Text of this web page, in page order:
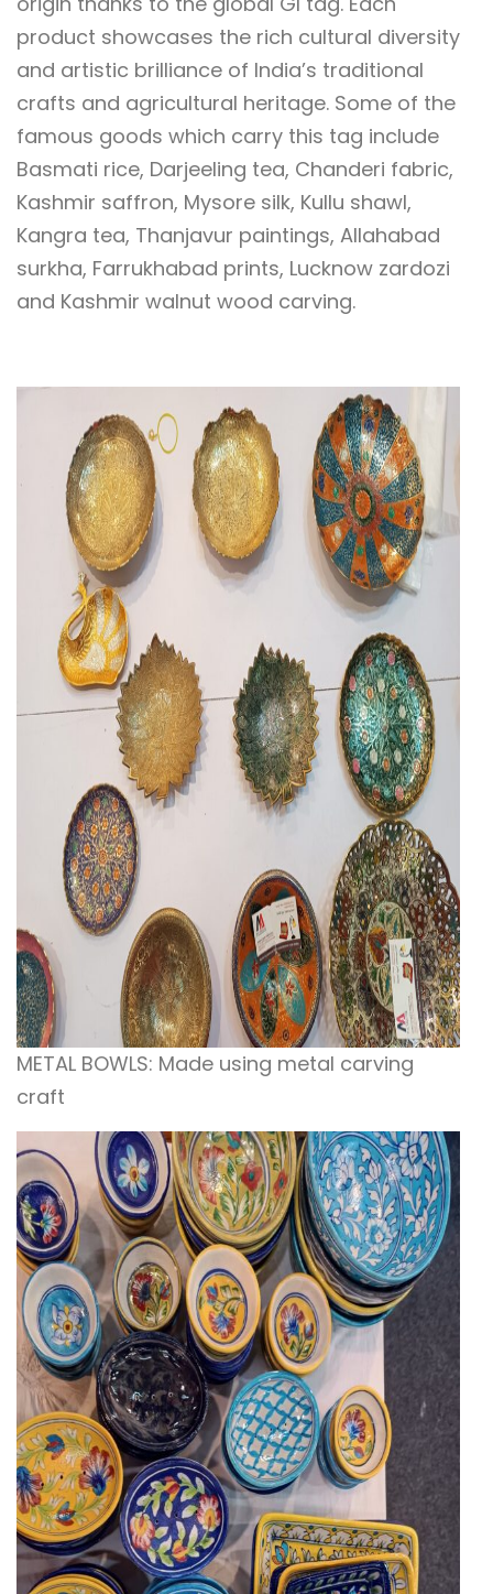
product showcases the rich cultural diversity
and artistic brilliance of India’s traditional
crafts and agricultural heritage. Some of the
famous goods which carry this tag include
Basmati rice, Darjeeling tea, Chanderi fabric,
Kashmir saffron, Mysore silk, Kullu shawl,
Kangra tea, Thanjavur paintings, Allahabad
surkha, Farrukhabad prints, Lucknow zardozi
and Kashmir walnut wood carving.
METAL BOWLS: Made using metal carving
craft